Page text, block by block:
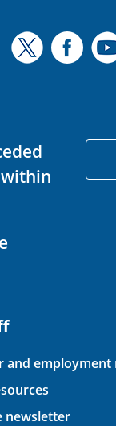
within
and employment
newsletter